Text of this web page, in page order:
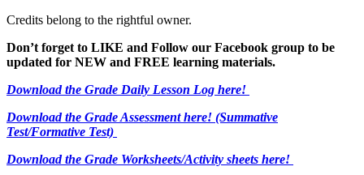
Credits belong to the rightful owner.
Don’t forget to LIKE and Follow our Facebook group to be
updated for NEW and FREE learning materials.
Download the Grade Daily Lesson Log here!
Download the Grade Assessment here! (Summative
Test/Formative Test)
Download the Grade Worksheets/Activity sheets here!